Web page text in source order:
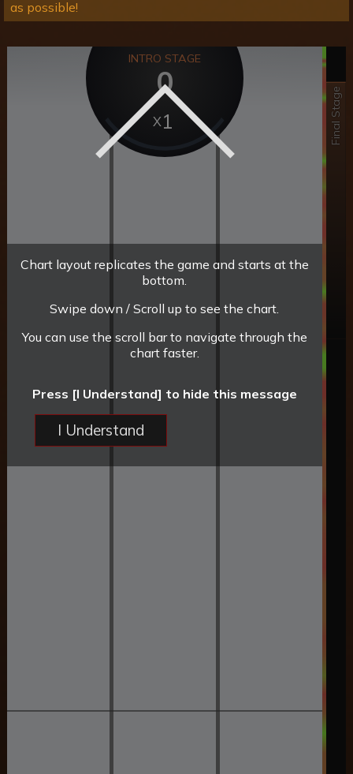
as possible!
Final Stage
INTRO STAGE
0
1
Chart layout replicates the game and starts at the
bottom.
Swipe down / Scroll up to see the chart.
You can use the scroll bar to navigate through the
chart faster.
Press [I Understand] to hide this message
I Understand